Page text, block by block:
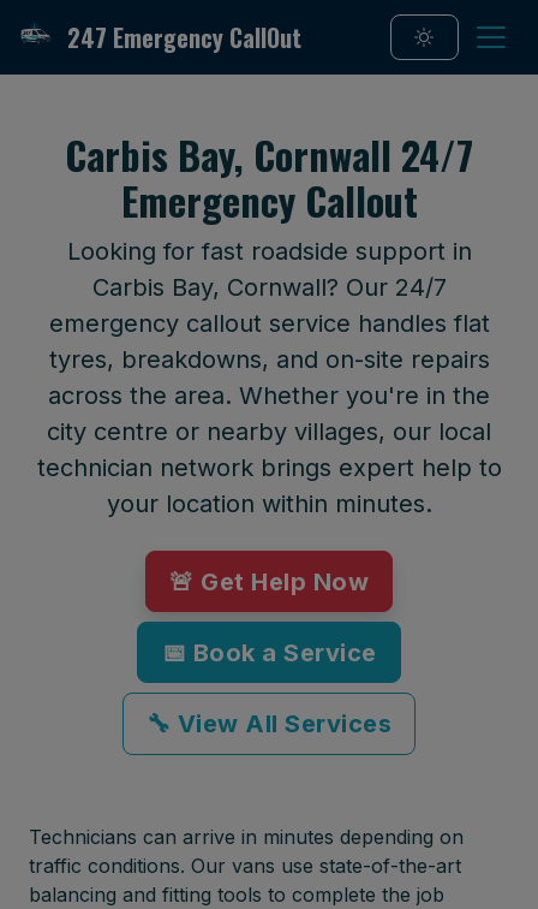
247 Emergency CallOut
Carbis Bay, Cornwall 24/7
Emergency Callout
Looking for fast roadside support in
Carbis Bay, Cornwall? Our 24/7
emergency callout service handles flat
tyres, breakdowns, and on-site repairs
across the area. Whether you're in the
city centre or nearby villages, our local
technician network brings expert help to
your location within minutes.
🚨 Get Help Now
📅 Book a Service
🔧 View All Services
Technicians can arrive in minutes depending on
traffic conditions. Our vans use state-of-the-art
balancing and fitting tools to complete the job